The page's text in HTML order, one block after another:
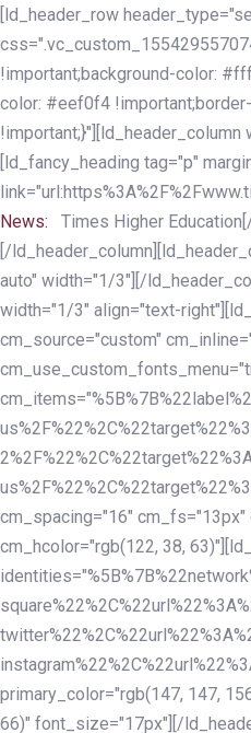
Skip
links
Skip
to
primary
navigation
Skip
to
content
[ld_header_row
!important;background-color:
color: #eef0f4
[ld_fancy_heading tag="p"
News:
Times Higher
[/
auto" width="1/3"][/
width="1/3" align="text-
cm_source="custom"
cm_spacing="16" cm_fs="13px"
cm_hcolor="rgb(122, 38,
primary_color="rgb(147, 147,
66)" font_size="17px"][/